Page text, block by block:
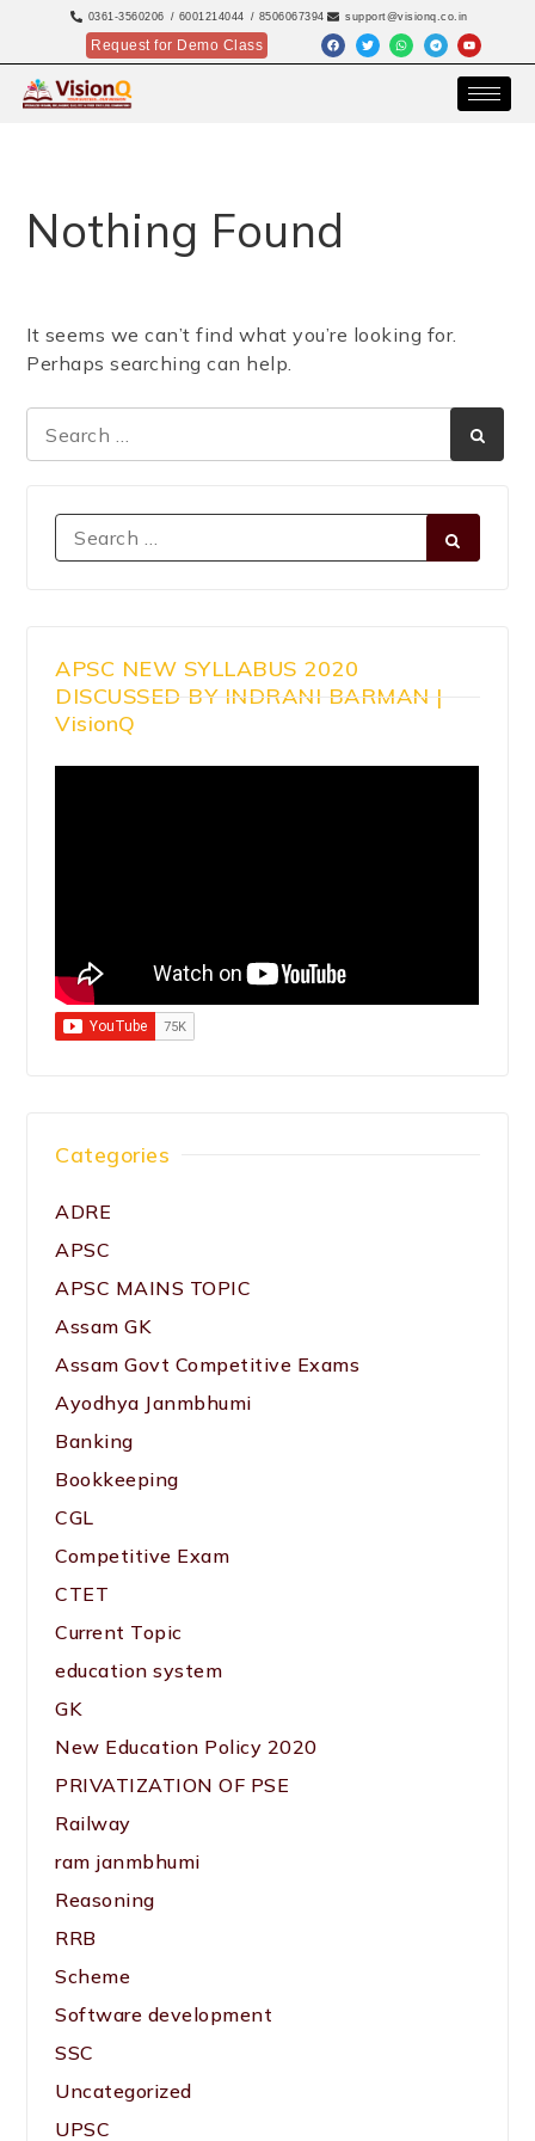
0361-3560206 / 6001214044 / 8506067394 support@visionq.co.in
Request for Demo Class
Nothing Found
It seems we can’t find what you’re looking for.
Perhaps searching can help.
APSC NEW SYLLABUS 2020
DISCUSSED BY INDRANI BARMAN |
VisionQ
Categories
ADRE
APSC
APSC MAINS TOPIC
Assam GK
Assam Govt Competitive Exams
Ayodhya Janmbhumi
Banking
Bookkeeping
CGL
Competitive Exam
CTET
Current Topic
education system
GK
New Education Policy 2020
PRIVATIZATION OF PSE
Railway
ram janmbhumi
Reasoning
RRB
Scheme
Software development
SSC
Uncategorized
UPSC